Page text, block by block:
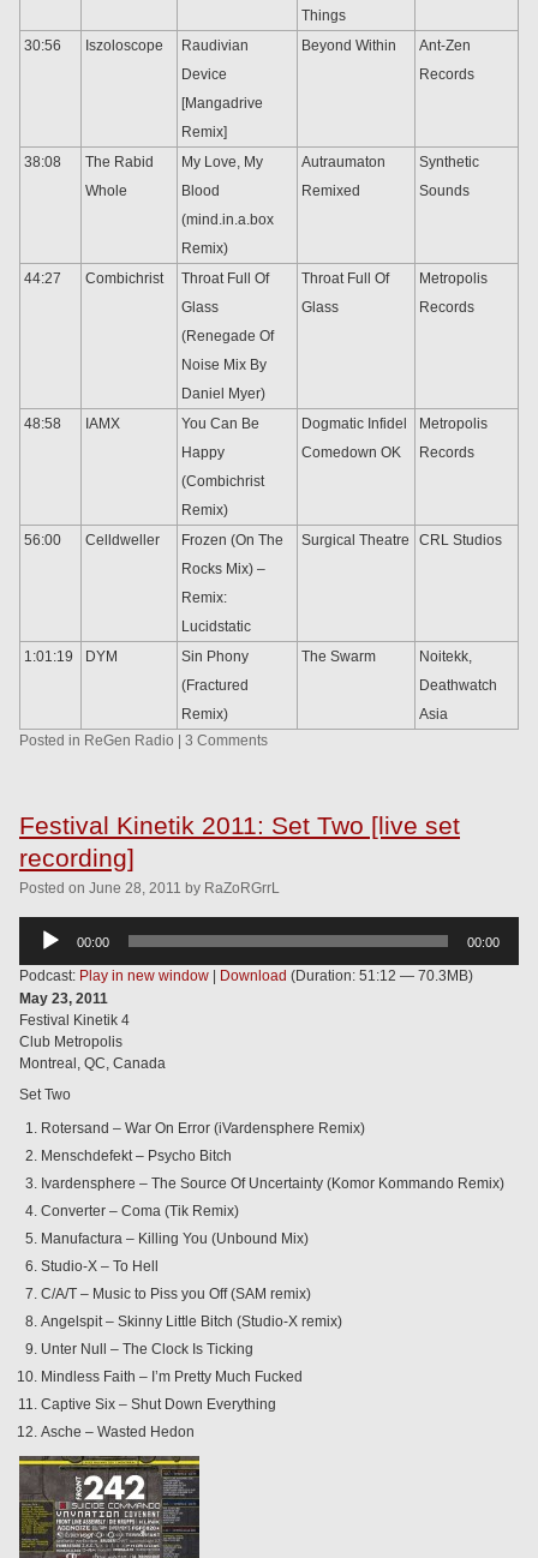
Things
30:56 Iszoloscope
Raudivian
Device
[Mangadrive
Remix]
Beyond Within
Ant-Zen
Records
38:08
The Rabid
Whole
My Love, My
Blood
(mind.in.a.box
Remix)
Autraumaton
Remixed
Synthetic
Sounds
44:27 Combichrist
Throat Full Of
Glass
(Renegade Of
Noise Mix By
Daniel Myer)
Throat Full Of
Glass
Metropolis
Records
48:58 IAMX
You Can Be
Happy
(Combichrist
Remix)
Dogmatic Infidel
Comedown OK
Metropolis
Records
56:00 Celldweller
Frozen (On The
Rocks Mix) –
Remix:
Lucidstatic
Surgical Theatre CRL Studios
1:01:19 DYM
Sin Phony
(Fractured
Remix)
The Swarm
Noitekk,
Deathwatch
Asia
Posted in ReGen Radio | 3 Comments
Festival Kinetik 2011: Set Two [live set
recording]
Posted on June 28, 2011 by RaZoRGrrL
Audio
00:00 00:00
Podcast: Play in new window | Download (Duration: 51:12 — 70.3MB)
May 23, 2011
Festival Kinetik 4
Club Metropolis
Montreal, QC, Canada
Set Two
Rotersand – War On Error (iVardensphere Remix)
Menschdefekt – Psycho Bitch
Ivardensphere – The Source Of Uncertainty (Komor Kommando Remix)
Converter – Coma (Tik Remix)
Manufactura – Killing You (Unbound Mix)
Studio-X – To Hell
C/A/T – Music to Piss you Off (SAM remix)
Angelspit – Skinny Little Bitch (Studio-X remix)
Unter Null – The Clock Is Ticking
Mindless Faith – I’m Pretty Much Fucked
Captive Six – Shut Down Everything
Asche – Wasted Hedon